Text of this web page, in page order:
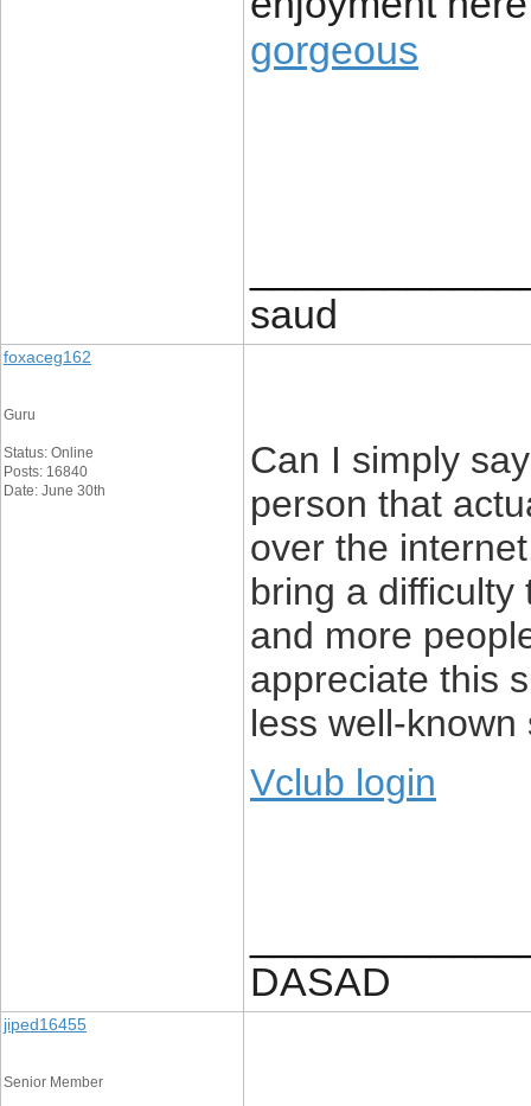
gorgeous
saud
foxaceg162
Guru
Status: Online
Posts: 16840
Date: June 30th
Can I simply
person that
over the
bring a
and more
appreciate this
less well-
Vclub login
DASAD
jiped16455
Senior Member